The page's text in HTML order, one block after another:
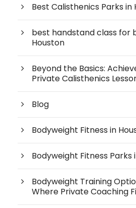
Best Calisthenics Parks in
best handstand class for
Houston
Beyond the Basics:
Private Calisthenics
Blog
Bodyweight Fitness in
Bodyweight Fitness Parks
Bodyweight Training
Where Private Coaching